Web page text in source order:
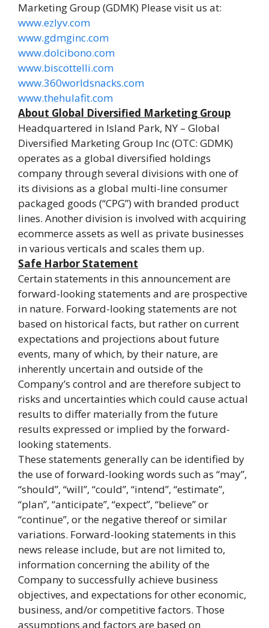
Marketing Group (GDMK) Please visit us at:
www.ezlyv.com
www.gdmginc.com
www.dolcibono.com
www.biscottelli.com
www.360worldsnacks.com
www.thehulafit.com
About Global Diversified Marketing Group
Headquartered in Island Park, NY – Global
Diversified Marketing Group Inc (OTC: GDMK)
operates as a global diversified holdings
company through several divisions with one of
its divisions as a global multi-line consumer
packaged goods (“CPG”) with branded product
lines. Another division is involved with acquiring
ecommerce assets as well as private businesses
in various verticals and scales them up.
Safe Harbor Statement
Certain statements in this announcement are
forward-looking statements and are prospective
in nature. Forward-looking statements are not
based on historical facts, but rather on current
expectations and projections about future
events, many of which, by their nature, are
inherently uncertain and outside of the
Company’s control and are therefore subject to
risks and uncertainties which could cause actual
results to differ materially from the future
results expressed or implied by the forward-
looking statements.
These statements generally can be identified by
the use of forward-looking words such as “may”,
“should”, “will”, “could”, “intend”, “estimate”,
“plan”, “anticipate”, “expect”, “believe” or
“continue”, or the negative thereof or similar
variations. Forward-looking statements in this
news release include, but are not limited to,
information concerning the ability of the
Company to successfully achieve business
objectives, and expectations for other economic,
business, and/or competitive factors. Those
assumptions and factors are based on